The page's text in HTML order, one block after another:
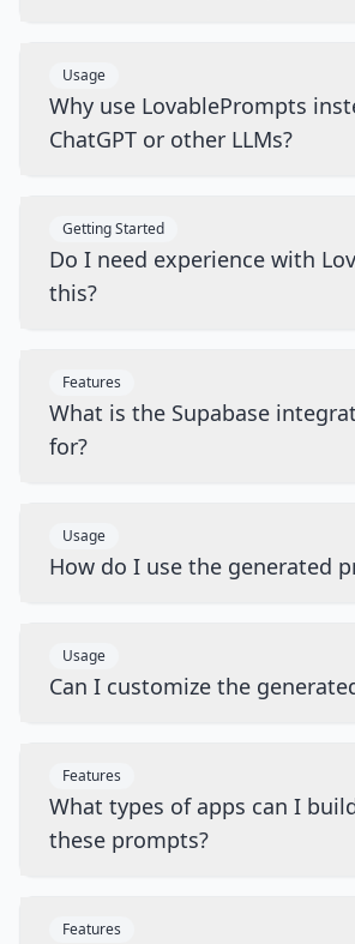
Usage
Why use LovablePrompts
ChatGPT or other LLMs?
Getting Started
Do I need experience with
this?
Features
What is the Supabase
for?
Usage
How do I use the generated
Usage
Can I customize the
Features
What types of apps can I
these prompts?
Features